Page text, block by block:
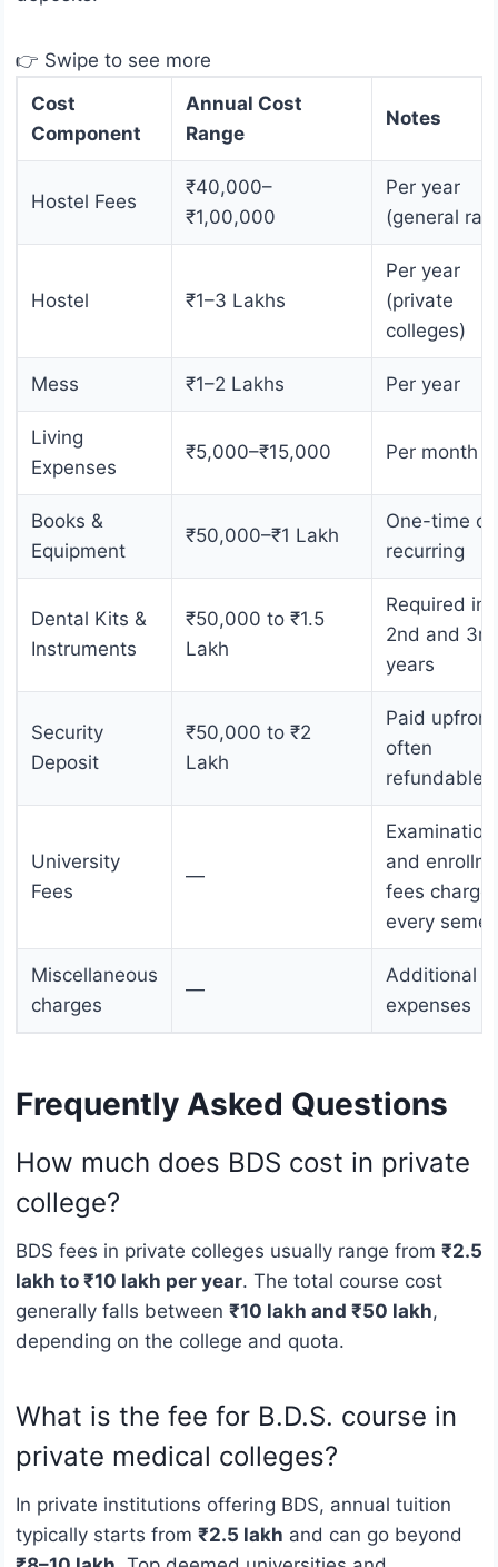
👉 Swipe to see more
Cost
Component
Annual Cost
Range
Notes
Hostel Fees
₹40,000–
₹1,00,000
Per year
(general
Hostel ₹1–3 Lakhs
Per year
(private
colleges)
Mess ₹1–2 Lakhs Per year
Living
Expenses
₹5,000–₹15,000 Per month
Books &
Equipment
₹50,000–₹1 Lakh
One-time or
recurring
Dental Kits &
Instruments
₹50,000 to ₹1.5
Lakh
Required in
2nd and 3rd
years
Security
Deposit
₹50,000 to ₹2
Lakh
Paid
often
refundable
University
Fees
—
Examination
and
fees
every
Miscellaneous
charges
—
Additional
expenses
Frequently Asked Questions
How much does BDS cost in private
college?
BDS fees in private colleges usually range from ₹2.5
lakh to ₹10 lakh per year. The total course cost
generally falls between ₹10 lakh and ₹50 lakh,
depending on the college and quota.
What is the fee for B.D.S. course in
private medical colleges?
In private institutions offering BDS, annual tuition
typically starts from ₹2.5 lakh and can go beyond